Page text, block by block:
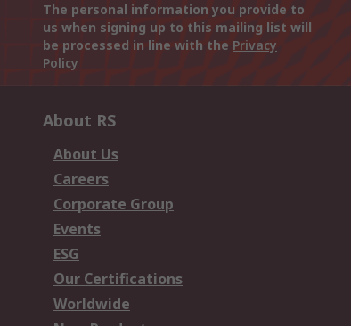
The personal information you provide to
us when signing up to this mailing list will
be processed in line with the Privacy
Policy
About RS
About Us
Careers
Corporate Group
Events
ESG
Our Certifications
Worldwide